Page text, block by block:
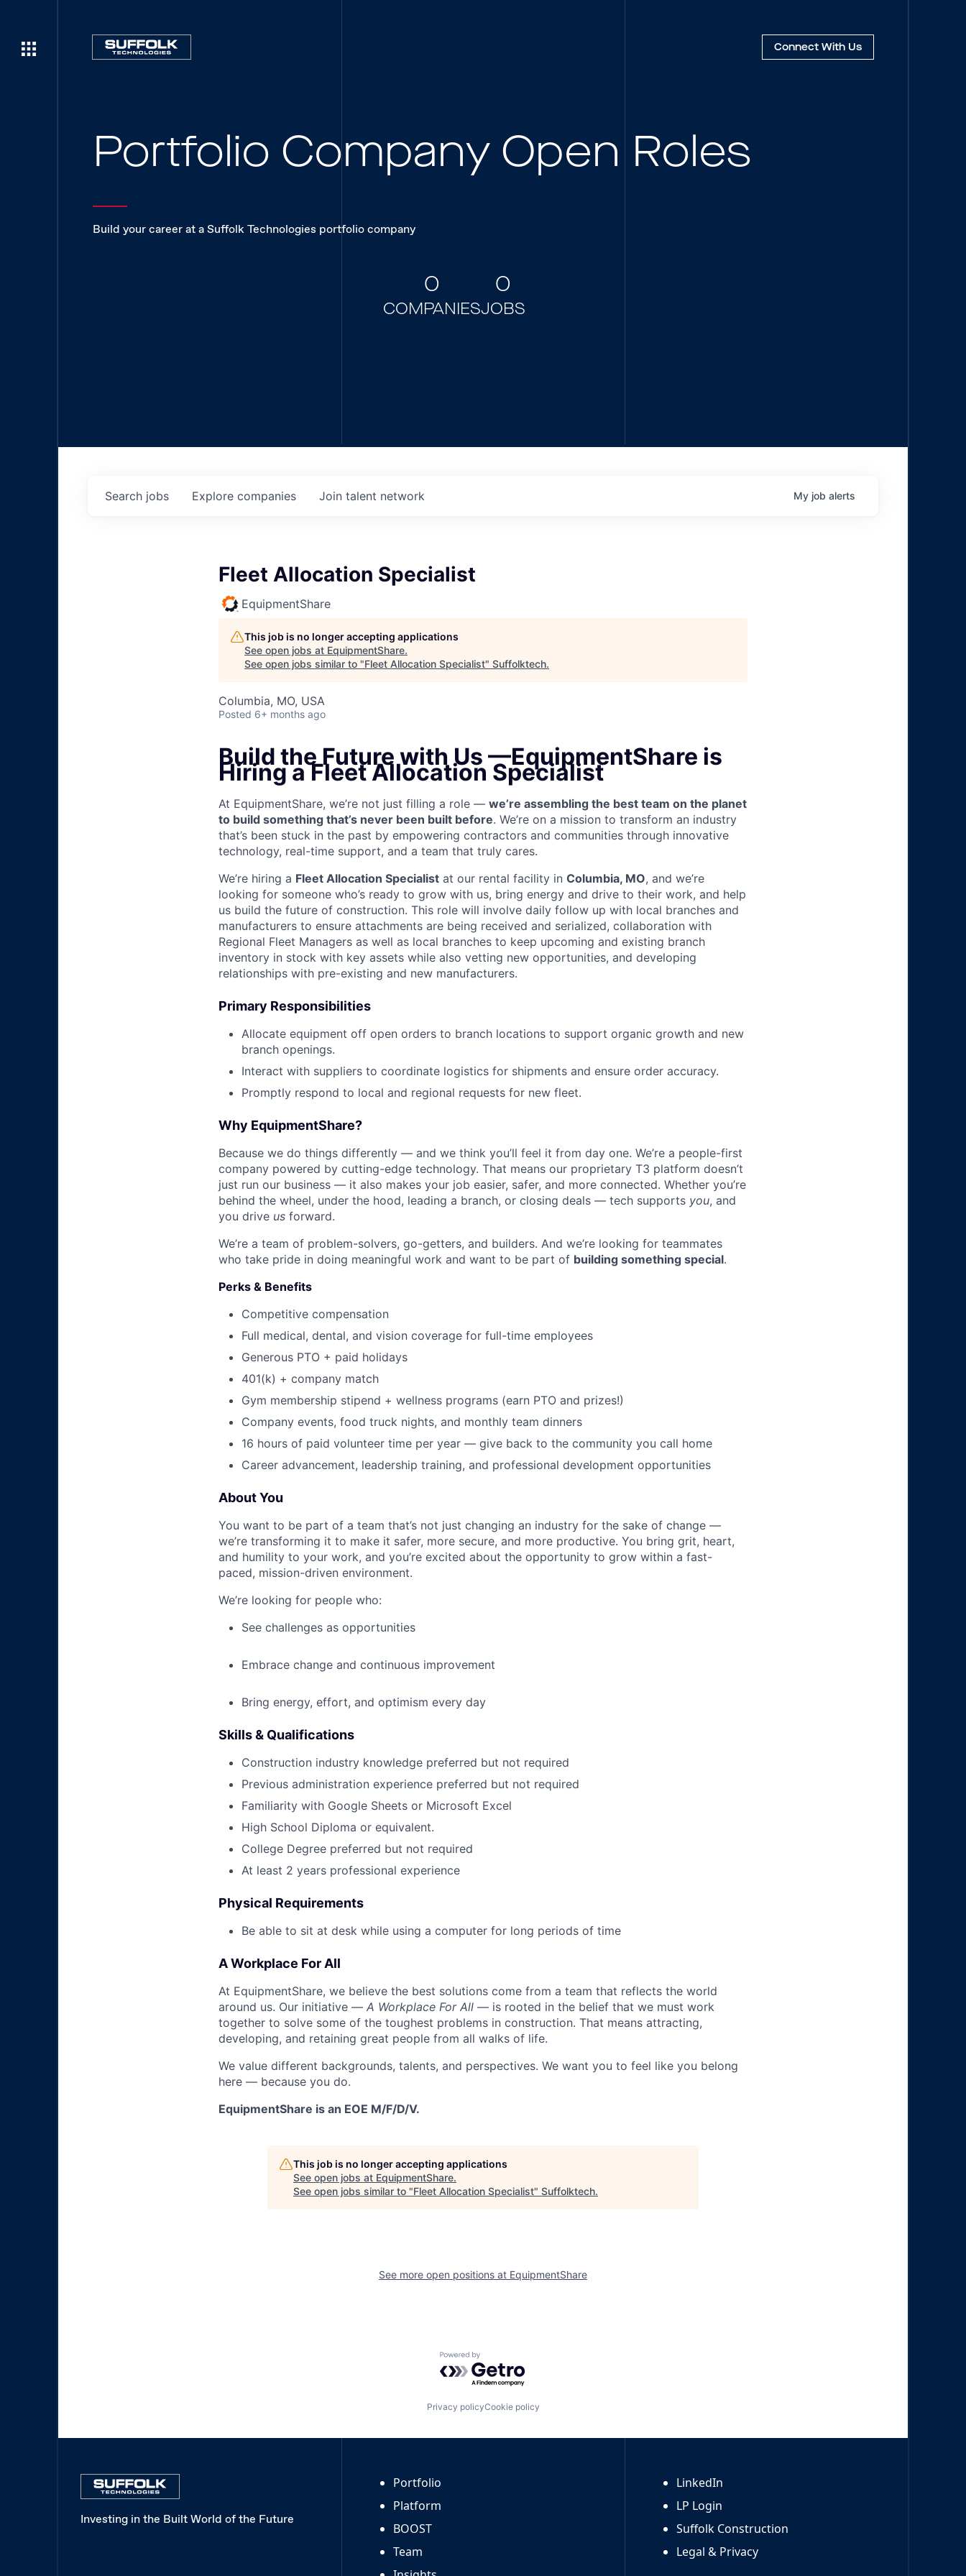
Connect With Us
Portfolio Company Open Roles
Build your career at a Suffolk Technologies portfolio company
0
COMPANIES
0
JOBS
Search jobs Explore companies Join talent network My job alerts
Fleet Allocation Specialist
EquipmentShare
This job is no longer accepting applications
See open jobs at EquipmentShare.
See open jobs similar to "Fleet Allocation Specialist" Suffolktech.
Columbia, MO, USA
Posted 6+ months ago
Build the Future with Us —EquipmentShare is
Hiring a Fleet Allocation Specialist
At EquipmentShare, we’re not just filling a role — we’re assembling the best team on the planet
to build something that’s never been built before. We’re on a mission to transform an industry
that’s been stuck in the past by empowering contractors and communities through innovative
technology, real-time support, and a team that truly cares.
We’re hiring a Fleet Allocation Specialist at our rental facility in Columbia, MO, and we’re
looking for someone who’s ready to grow with us, bring energy and drive to their work, and help
us build the future of construction. This role will involve daily follow up with local branches and
manufacturers to ensure attachments are being received and serialized, collaboration with
Regional Fleet Managers as well as local branches to keep upcoming and existing branch
inventory in stock with key assets while also vetting new opportunities, and developing
relationships with pre-existing and new manufacturers.
Primary Responsibilities
Allocate equipment off open orders to branch locations to support organic growth and new
branch openings.
Interact with suppliers to coordinate logistics for shipments and ensure order accuracy.
Promptly respond to local and regional requests for new fleet.
Why EquipmentShare?
Because we do things differently — and we think you’ll feel it from day one. We’re a people-first
company powered by cutting-edge technology. That means our proprietary T3 platform doesn’t
just run our business — it also makes your job easier, safer, and more connected. Whether you’re
behind the wheel, under the hood, leading a branch, or closing deals — tech supports you, and
you drive us forward.
We’re a team of problem-solvers, go-getters, and builders. And we’re looking for teammates
who take pride in doing meaningful work and want to be part of building something special.
Perks & Benefits
Competitive compensation
Full medical, dental, and vision coverage for full-time employees
Generous PTO + paid holidays
401(k) + company match
Gym membership stipend + wellness programs (earn PTO and prizes!)
Company events, food truck nights, and monthly team dinners
16 hours of paid volunteer time per year — give back to the community you call home
Career advancement, leadership training, and professional development opportunities
About You
You want to be part of a team that’s not just changing an industry for the sake of change —
we’re transforming it to make it safer, more secure, and more productive. You bring grit, heart,
and humility to your work, and you’re excited about the opportunity to grow within a fast-
paced, mission-driven environment.
We’re looking for people who:
See challenges as opportunities
Embrace change and continuous improvement
Bring energy, effort, and optimism every day
Skills & Qualifications
Construction industry knowledge preferred but not required
Previous administration experience preferred but not required
Familiarity with Google Sheets or Microsoft Excel
High School Diploma or equivalent.
College Degree preferred but not required
At least 2 years professional experience
Physical Requirements
Be able to sit at desk while using a computer for long periods of time
A Workplace For All
At EquipmentShare, we believe the best solutions come from a team that reflects the world
around us. Our initiative — A Workplace For All — is rooted in the belief that we must work
together to solve some of the toughest problems in construction. That means attracting,
developing, and retaining great people from all walks of life.
We value different backgrounds, talents, and perspectives. We want you to feel like you belong
here — because you do.
EquipmentShare is an EOE M/F/D/V.
This job is no longer accepting applications
See open jobs at EquipmentShare.
See open jobs similar to "Fleet Allocation Specialist" Suffolktech.
See more open positions at EquipmentShare
Powered by Getro.com
Privacy policyCookie policy
Investing in the Built World of the Future
Portfolio
Platform
BOOST
Team
LinkedIn
LP Login
Suffolk Construction
Legal & Privacy